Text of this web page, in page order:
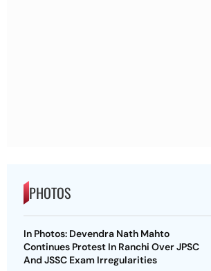
PHOTOS
In Photos: Devendra Nath Mahto
Continues Protest In Ranchi Over JPSC
And JSSC Exam Irregularities